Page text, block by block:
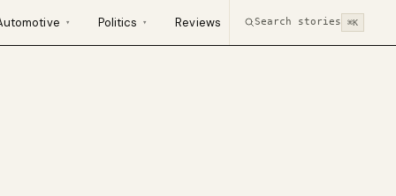
▾ Politics ▾ Reviews Search stories ⌘K